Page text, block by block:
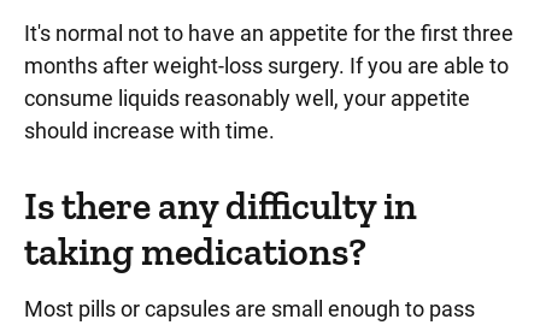
It's normal not to have an appetite for the first three
months after weight-loss surgery. If you are able to
consume liquids reasonably well, your appetite
should increase with time.
Is there any difficulty in
taking medications?
Most pills or capsules are small enough to pass